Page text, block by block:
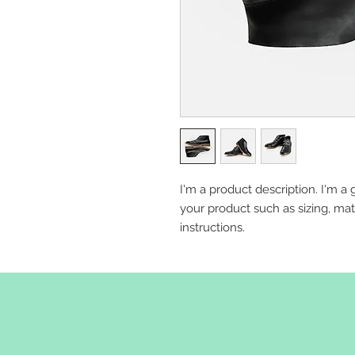
I'm a product description. I'm a
your product such as sizing,
instructions.